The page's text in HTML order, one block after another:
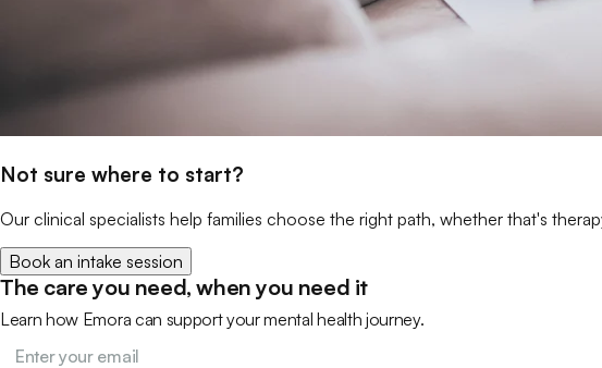
Not sure where to start?
Our clinical specialists help families choose the right path, whether that's
Book an intake session
The care you need, when you need it
Learn how Emora can support your mental health journey.